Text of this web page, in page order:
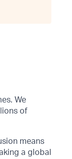
We
of
means
a global